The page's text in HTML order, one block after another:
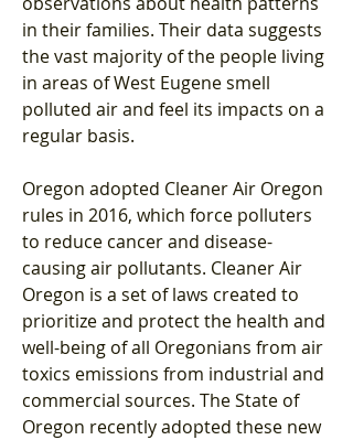
in their families. Their data suggests
the vast majority of the people living
in areas of West Eugene smell
polluted air and feel its impacts on a
regular basis.
Oregon adopted Cleaner Air Oregon
rules in 2016, which force polluters
to reduce cancer and disease-
causing air pollutants. Cleaner Air
Oregon is a set of laws created to
prioritize and protect the health and
well-being of all Oregonians from air
toxics emissions from industrial and
commercial sources. The State of
Oregon recently adopted these new